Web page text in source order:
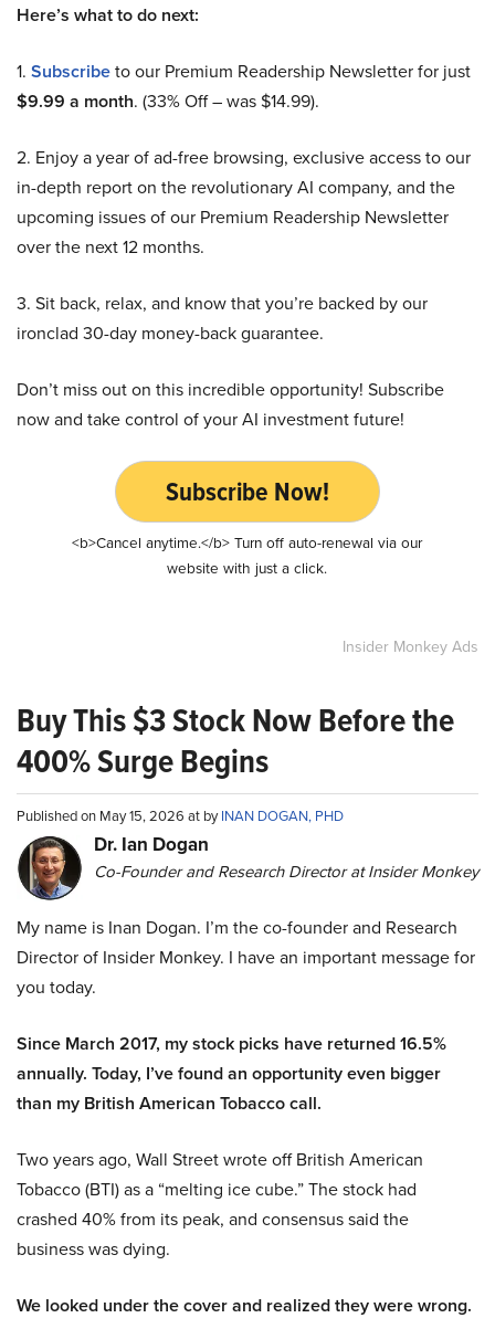
Here’s what to do next:
1. Subscribeto our Premium Readership Newsletter for just
$9.99 a month. (33% Off – was $14.99).
2. Enjoy a year of ad-free browsing, exclusive access to our
in-depth report on the revolutionary AI company, and the
upcoming issues of our Premium Readership Newsletter
over the next 12 months.
3. Sit back, relax, and know that you’re backed by our
ironclad 30-day money-back guarantee.
Don’t miss out on this incredible opportunity! Subscribe
now and take control of your AI investment future!
Subscribe Now!
<b>Cancel anytime.</b> Turn off auto-renewal via our
website with just a click.
Insider Monkey Ads
Buy This $3 Stock Now Before the
400% Surge Begins
Published on May 15, 2026 at byINAN DOGAN, PHD
Dr. Ian Dogan
Co-Founder and Research Director at Insider Monkey
My name is Inan Dogan. I’m the co-founder and Research
Director of Insider Monkey. I have an important message for
you today.
Since March 2017, my stock picks have returned 16.5%
annually. Today, I’ve found an opportunity even bigger
than my British American Tobacco call.
Two years ago, Wall Street wrote off British American
Tobacco (BTI) as a “melting ice cube.” The stock had
crashed 40% from its peak, and consensus said the
business was dying.
We looked under the cover and realized they were wrong.